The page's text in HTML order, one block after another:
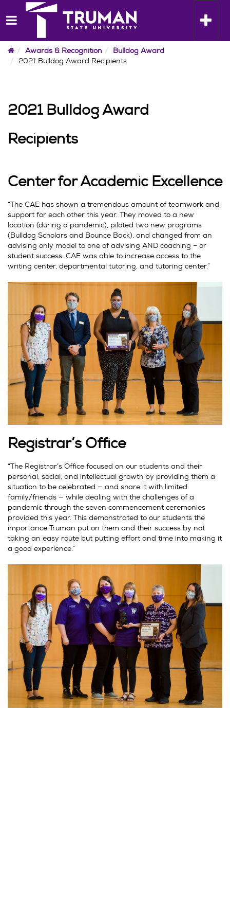
to
content
Toggle
HomeAwards & Recognition
Bulldog Award
2021 Bulldog Award Recipients
2021 Bulldog Award
Recipients
Center for Academic Excellence
“The CAE has shown a tremendous amount of teamwork and
support for each other this year. They moved to a new
location (during a pandemic), piloted two new programs
(Bulldog Scholars and Bounce Back), and changed from an
advising only model to one of advising AND coaching – or
student success. CAE was able to increase access to the
writing center, departmental tutoring, and tutoring center.”
Registrar’s Office
“The Registrar’s Office focused on our students and their
personal, social, and intellectual growth by providing them a
situation to be celebrated — and share it with limited
family/friends — while dealing with the challenges of a
pandemic through the seven commencement ceremonies
provided this year. This demonstrated to our students the
importance Truman put on them and their success by not
taking an easy route but putting effort and time into making it
a good experience.”